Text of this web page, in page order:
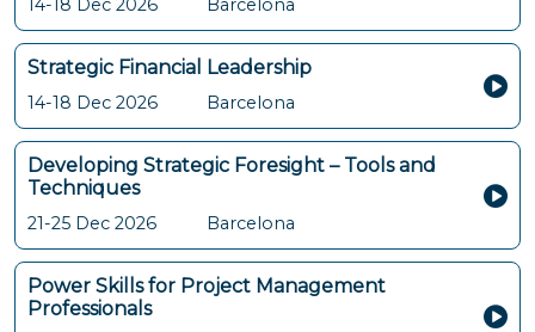
14-18 Dec 2026 Barcelona
Strategic Financial Leadership
14-18 Dec 2026 Barcelona
Developing Strategic Foresight – Tools and
Techniques
21-25 Dec 2026 Barcelona
Power Skills for Project Management
Professionals